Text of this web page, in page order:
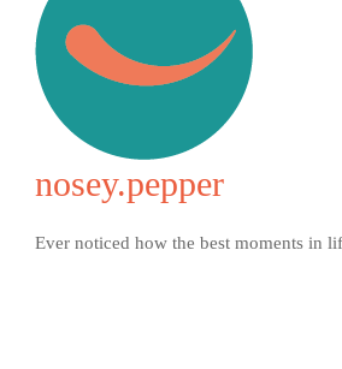
nosey.pepper
Ever noticed how the best moments in